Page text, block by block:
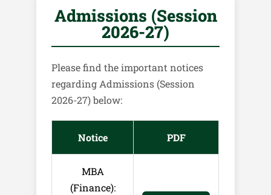
Admissions (Session
2026-27)
Please find the important notices
regarding Admissions (Session
2026-27) below:
Notice PDF
MBA
(Finance):